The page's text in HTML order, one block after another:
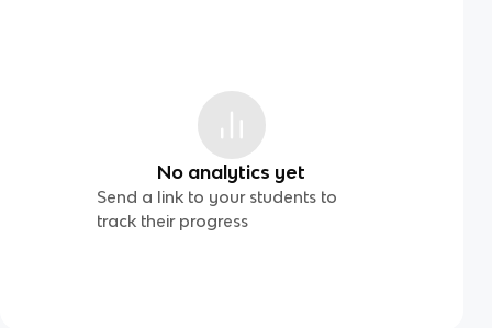
No analytics yet
Send a link to your students to
track their progress